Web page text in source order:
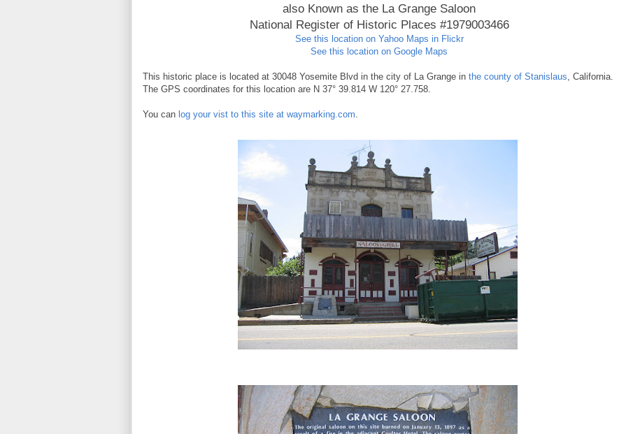
also Known as the La Grange Saloon
National Register of Historic Places #1979003466
See this location on Yahoo Maps in Flickr
See this location on Google Maps
This historic place is located at 30048 Yosemite Blvd in the city of La Grange in the county of Stanislaus , California.
The GPS coordinates for this location are N 37° 39.814 W 120° 27.758.
You can log your vist to this site at waymarking.com